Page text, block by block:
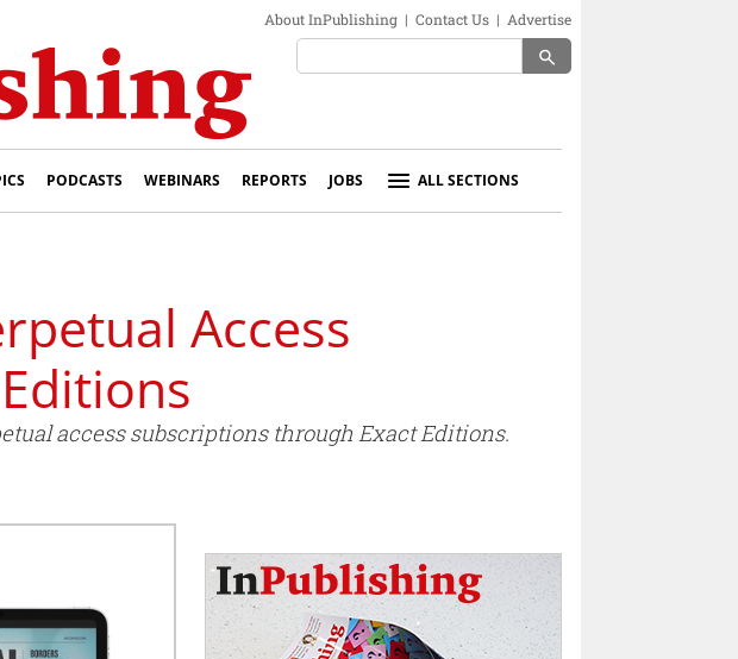
About InPublishing | Contact Us | Advertise
search
PODCASTS WEBINARS REPORTS JOBS ALL SECTIONS
Access
access subscriptions through Exact Editions.